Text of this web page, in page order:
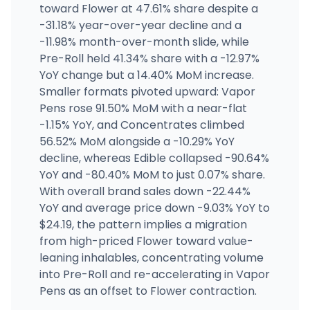
Off the Charts - Manteca
2325 W Yosemite Ave, Manteca, CA
(209) 815-9088 · Directions · Website
Off the Charts - National City
1930 Cleveland Ave, National City, CA
(619) 856-4247 · Directions · Website
toward Flower at 47.61% share despite a
-31.18% year-over-year decline and a
-11.98% month-over-month slide, while
Pre-Roll held 41.34% share with a -12.97%
YoY change but a 14.40% MoM increase.
Smaller formats pivoted upward: Vapor
Pens rose 91.50% MoM with a near-flat
-1.15% YoY, and Concentrates climbed
56.52% MoM alongside a -10.29% YoY
decline, whereas Edible collapsed -90.64%
YoY and -80.40% MoM to just 0.07% share.
With overall brand sales down -22.44%
YoY and average price down -9.03% YoY to
$24.19, the pattern implies a migration
from high-priced Flower toward value-
leaning inhalables, concentrating volume
into Pre-Roll and re-accelerating in Vapor
Pens as an offset to Flower contraction.